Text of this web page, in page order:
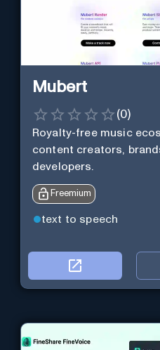
Mubert
(0)
Royalty-free music
content creators,
developers.
Freemium
text to speech